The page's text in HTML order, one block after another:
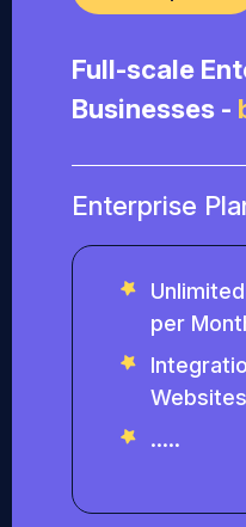
Full-scale
Businesses -
Enterprise
per
Websites
.....